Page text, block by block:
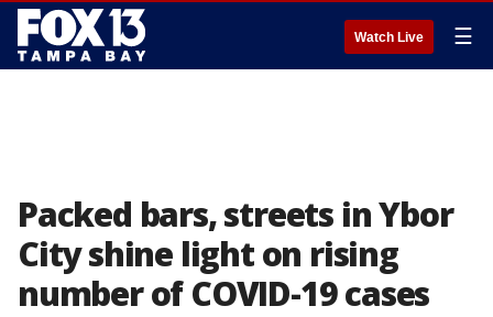
Watch Live ☰
Packed bars, streets in Ybor
City shine light on rising
number of COVID-19 cases